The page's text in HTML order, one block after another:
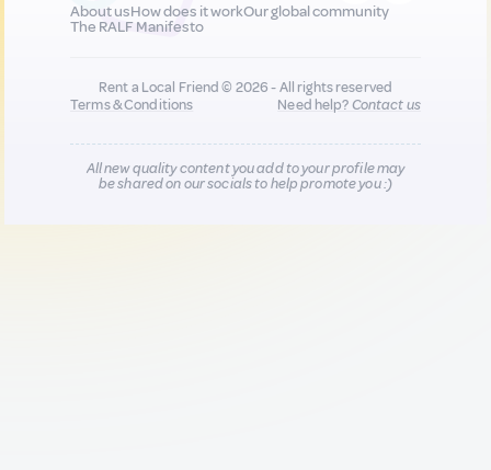
About usHow does it workOur global community
The RALF Manifesto
Rent a Local Friend © 2026 - All rights reserved
Terms & Conditions
Need help?Contact us
All new quality content you add to your profile may
be shared on our socials to help promote you :)